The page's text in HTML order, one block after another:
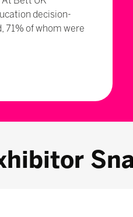
decision-
71% of whom were